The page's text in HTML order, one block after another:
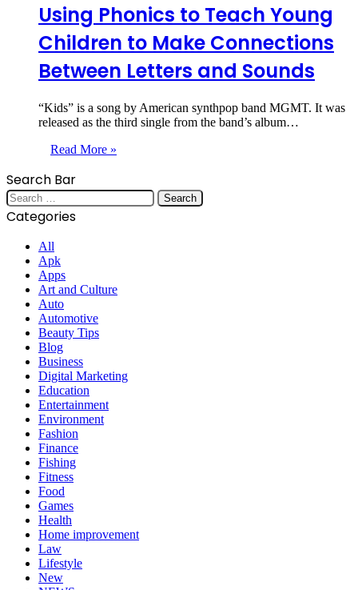
Using Phonics to Teach Young
Children to Make Connections
Between Letters and Sounds
“Kids” is a song by American synthpop band MGMT. It was
released as the third single from the band’s album…
Read More »
Search Bar
Search
for:
Categories
All
Apk
Apps
Art and Culture
Auto
Automotive
Beauty Tips
Blog
Business
Digital Marketing
Education
Entertainment
Environment
Fashion
Finance
Fishing
Fitness
Food
Games
Health
Home improvement
Law
Lifestyle
New